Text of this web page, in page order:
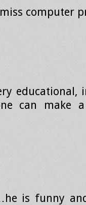
computer
educational,
can make
is funny